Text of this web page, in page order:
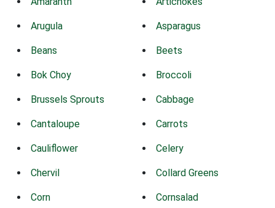
Arugula Asparagus
Beans Beets
Bok Choy Broccoli
Brussels Sprouts Cabbage
Cantaloupe Carrots
Cauliflower Celery
Chervil Collard Greens
Corn Cornsalad